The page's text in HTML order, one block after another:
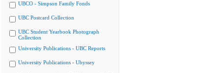
UBCO - Simpson Family Fonds
UBC Postcard Collection
UBC Student Yearbook Photograph
Collection
University Publications - UBC Reports
University Publications - Ubyssey